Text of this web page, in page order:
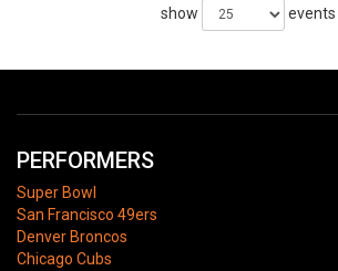
show events
PERFORMERS
Super Bowl
San Francisco 49ers
Denver Broncos
Chicago Cubs